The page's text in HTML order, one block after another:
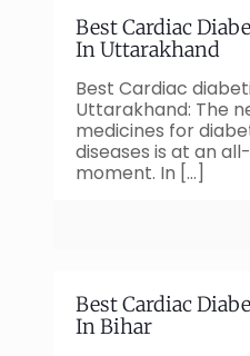
Best Cardiac
In Uttarakhand
Best Cardiac
Uttarakhand: The
medicines for
diseases is at an
moment. In […]
Best Cardiac
In Bihar